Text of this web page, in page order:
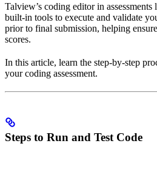
Talview’s coding editor in
built-in tools to execute and validate
prior to final submission, helping
scores.
In this article, learn the step-by-step
your coding assessment.
Steps to Run and Test Code